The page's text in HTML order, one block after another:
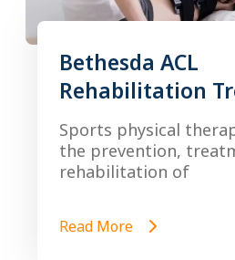
Bethesda ACL
Rehabilitation
Sports physical
the prevention,
rehabilitation of
Read More